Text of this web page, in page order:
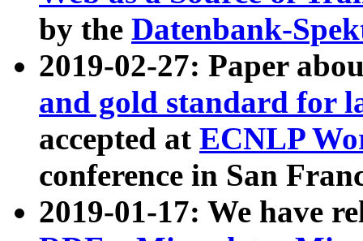
by the Datenbank-
2019-02-27: Paper
and gold standard for
accepted at ECNLP
conference in San
2019-01-17: We have